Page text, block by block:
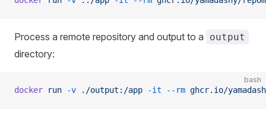
Process a remote repository and output to a output
directory:
bash
docker run -v ./output:/app -it --rm ghcr.io/